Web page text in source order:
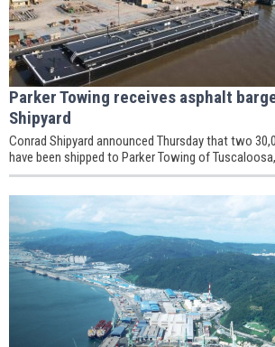
Parker Towing receives asphalt
Shipyard
Conrad Shipyard announced Thursday that two
have been shipped to Parker Towing of